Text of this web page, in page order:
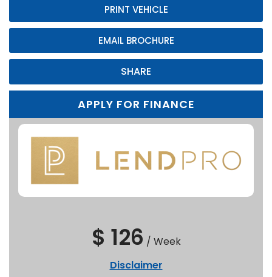
PRINT VEHICLE
EMAIL BROCHURE
SHARE
APPLY FOR FINANCE
$ 126 / Week
Disclaimer